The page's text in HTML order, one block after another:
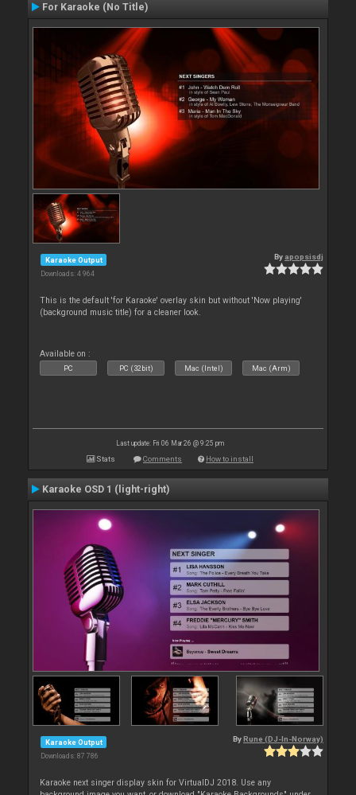
For Karaoke (No Title)
Karaoke Output
Downloads: 4 964
By apopsisdj
This is the default 'for Karaoke' overlay skin but without 'Now playing'
(background music title) for a cleaner look.
Available on :
PC PC (32bit) Mac (Intel) Mac (Arm)
Last update: Fri 06 Mar 26 @ 9:25 pm
Stats Comments How to install
Karaoke OSD 1 (light-right)
Karaoke Output
Downloads: 87 786
By Rune (DJ-In-Norway)
Karaoke next singer display skin for VirtualDJ 2018. Use any